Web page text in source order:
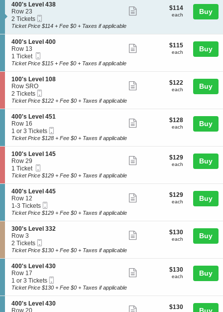
S
e
c
t
o
n
4
0
0
'
s
L
e
v
e
l
4
3
8
400's Level 438
Row 23
2
Tickets
2 Tickets
Ticket
ticket
$114
each
$114
each Buy
Ticket Price $114 + Fee $0 + Taxes if applicable
S
e
c
t
o
n
4
0
0
'
s
L
e
v
e
l
4
0
0
400's Level 400
Row 13
1
Ticket
1 Ticket
Ticket
ticket
$115
each
$115
each Buy
Ticket Price $115 + Fee $0 + Taxes if applicable
S
e
c
t
o
n
1
0
0
'
s
L
e
v
e
l
1
0
8
100's Level 108
Row SRO
2
Tickets
2 Tickets
Ticket
ticket
$122
each
$122
each Buy
Ticket Price $122 + Fee $0 + Taxes if applicable
S
e
c
t
o
n
4
0
0
'
s
L
e
v
e
l
4
5
1
400's Level 451
Row 16
1
or
Tickets
available
1 or 3 Tickets
Ticket
ticket
$128
each
$128
each Buy
Ticket Price $128 + Fee $0 + Taxes if applicable
S
e
c
t
o
n
1
0
0
'
s
L
e
v
e
l
1
4
5
100's Level 145
Row 29
1
Ticket
1 Ticket
Ticket
ticket
$129
each
$129
each Buy
Ticket Price $129 + Fee $0 + Taxes if applicable
S
e
c
t
o
n
4
0
0
'
s
L
e
v
e
l
4
400's Level 445
Row 12
1
to
Tickets
available
1-3 Tickets
Ticket
ticket
$129
each
$129
each Buy
Ticket Price $129 + Fee $0 + Taxes if applicable
S
e
c
t
o
n
3
0
0
'
s
300's Level 332
Row 3
2
Tickets
2 Tickets
Ticket
ticket
$130
each
$130
each Buy
Ticket Price $130 + Fee $0 + Taxes if applicable
S
e
c
t
o
n
400's Level 430
Row 17
1
or
Tickets
available
1 or 3 Tickets
Ticket
ticket
$130
each
$130
each Buy
Ticket Price $130 + Fee $0 + Taxes if applicable
S
e
400's Level 430
Row 20
$130
$130